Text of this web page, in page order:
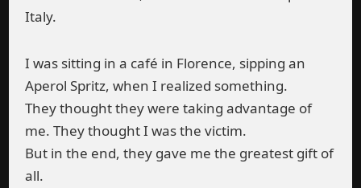
Italy.
I was sitting in a café in Florence, sipping an
Aperol Spritz, when I realized something.
They thought they were taking advantage of
me. They thought I was the victim.
But in the end, they gave me the greatest gift of
all.